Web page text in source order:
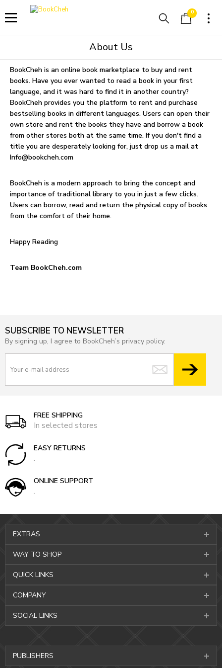
0
About Us
BookCheh is an online book marketplace to buy and rent
books. Have you ever wanted to read a book in your first
language, and it was hard to find it in another country?
BookCheh provides you the platform to rent and purchase
bestselling books in different languages. Users can open their
own store and rent the books they have and borrow a book
from other stores both at the same time. If you don't find a
title you are desperately looking for, just drop us a mail at
Info@bookcheh.com
BookCheh is a modern approach to bring the concept and
importance of traditional library to you in just a few clicks.
Users can borrow, read and return the physical copy of books
from the comfort of their home.
Happy Reading
Team BookCheh.com
SUBSCRIBE TO NEWSLETTER
By signing up, I agree to BookCheh’s privacy policy.
FREE SHIPPING
In selected stores
EASY RETURNS
.
ONLINE SUPPORT
.
EXTRAS
WAY TO SHOP
QUICK LINKS
COMPANY
SOCIAL LINKS
PUBLISHERS